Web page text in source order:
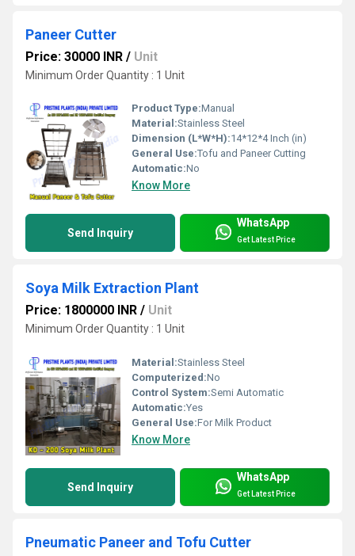
Paneer Cutter
Price: 30000 INR / Unit
Minimum Order Quantity : 1 Unit
Product Type:Manual
Material:Stainless Steel
Dimension (L*W*H):14*12*4 Inch (in)
General Use:Tofu and Paneer Cutting
Automatic:No
Know More
Send Inquiry
WhatsApp
Get Latest Price
Soya Milk Extraction Plant
Price: 1800000 INR / Unit
Minimum Order Quantity : 1 Unit
Material:Stainless Steel
Computerized:No
Control System:Semi Automatic
Automatic:Yes
General Use:For Milk Product
Know More
Send Inquiry
WhatsApp
Get Latest Price
Pneumatic Paneer and Tofu Cutter